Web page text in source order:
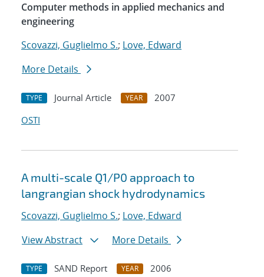
Computer methods in applied mechanics and
engineering
Scovazzi, Guglielmo S.; Love, Edward
More Details
TYPE Journal Article YEAR
2007
OSTI
A multi-scale Q1/P0 approach to
langrangian shock hydrodynamics
Scovazzi, Guglielmo S.; Love, Edward
View Abstract
More Details
TYPE SAND Report YEAR
2006